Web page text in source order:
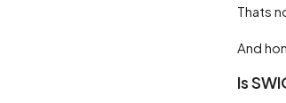
Thats
And
Is